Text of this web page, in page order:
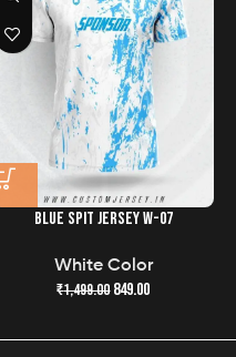
jersey has never been
BLUE SPIT JERSEY W-07
White Color
₹1,499.00 849.00